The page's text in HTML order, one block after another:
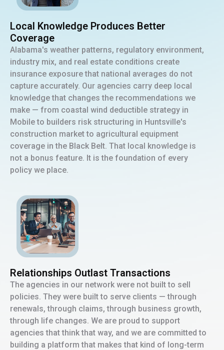
Local Knowledge Produces Better
Coverage
Alabama's weather patterns, regulatory environment,
industry mix, and real estate conditions create
insurance exposure that national averages do not
capture accurately. Our agencies carry deep local
knowledge that changes the recommendations we
make — from coastal wind deductible strategy in
Mobile to builders risk structuring in Huntsville's
construction market to agricultural equipment
coverage in the Black Belt. That local knowledge is
not a bonus feature. It is the foundation of every
policy we place.
Relationships Outlast Transactions
The agencies in our network were not built to sell
policies. They were built to serve clients — through
renewals, through claims, through business growth,
through life changes. We are proud to support
agencies that think that way, and we are committed to
building a platform that makes that kind of long-term